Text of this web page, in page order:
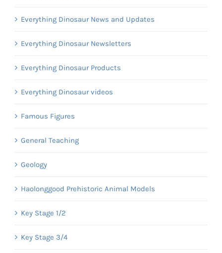
Everything Dinosaur News and Updates
Everything Dinosaur Newsletters
Everything Dinosaur Products
Everything Dinosaur videos
Famous Figures
General Teaching
Geology
Haolonggood Prehistoric Animal Models
Key Stage 1/2
Key Stage 3/4